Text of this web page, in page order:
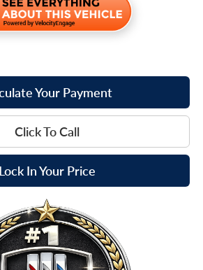
Your Payment
Click To Call
Lock In Your Price